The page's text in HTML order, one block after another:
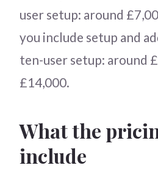
user setup: around
you include setup and
ten-user setup: around
£14,000.
What the
include